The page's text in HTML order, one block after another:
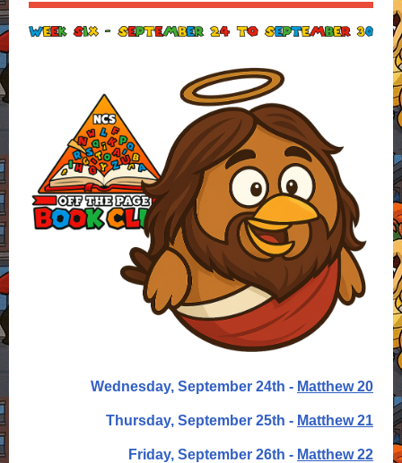
Wednesday, September 24th - Matthew 20
Thursday, September 25th - Matthew 21
Friday, September 26th - Matthew 22